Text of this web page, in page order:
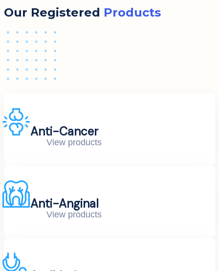
Our Registered Products
Anti-Cancer
View products
Anti-Anginal
View products